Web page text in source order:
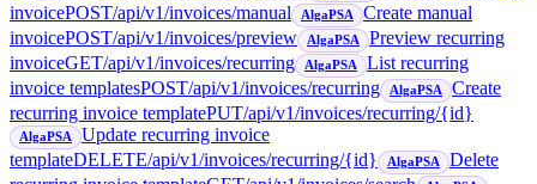
invoicePOST/api/v1/invoices/manual AlgaPSA
Create manual
invoicePOST/api/v1/invoices/preview AlgaPSA
Preview recurring
invoiceGET/api/v1/invoices/recurring AlgaPSA
List recurring
invoice templatesPOST/api/v1/invoices/recurring AlgaPSA
Create
recurring invoice templatePUT/api/v1/invoices/recurring/{id}
AlgaPSA
Update recurring invoice
templateDELETE/api/v1/invoices/recurring/{id} AlgaPSA
Delete